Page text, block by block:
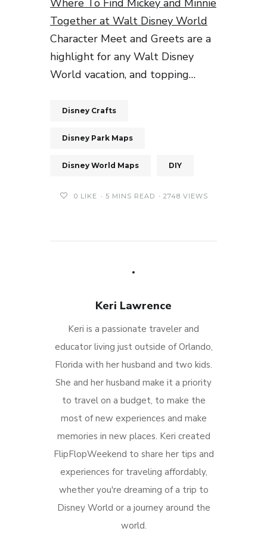
Where To Find Mickey and Minnie
Together at Walt Disney World
Character Meet and Greets are a
highlight for any Walt Disney
World vacation, and topping…
Disney Crafts
Disney Park Maps
Disney World Maps DIY
0 LIKE 5 MINS READ 2748 VIEWS
Keri Lawrence
Keri is a passionate traveler and
educator living just outside of Orlando,
Florida with her husband and two kids.
She and her husband make it a priority
to travel on a budget, to make the
most of new experiences and make
memories in new places. Keri created
FlipFlopWeekend to share her tips and
experiences for traveling affordably,
whether you're dreaming of a trip to
Disney World or a journey around the
world.